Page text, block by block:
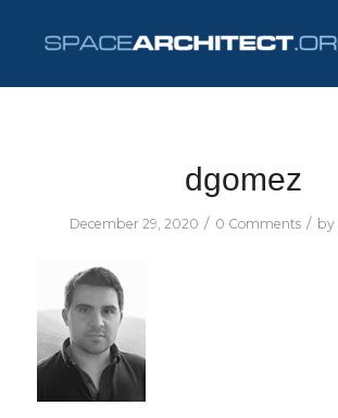
dgomez
December 29, 2020 / 0 Comments / by